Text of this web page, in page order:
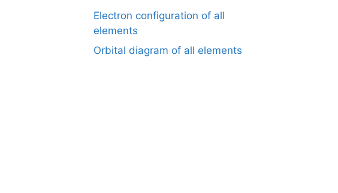
Electron configuration of all
elements
Orbital diagram of all elements